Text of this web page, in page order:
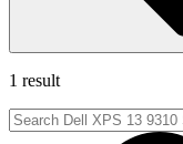
1 result